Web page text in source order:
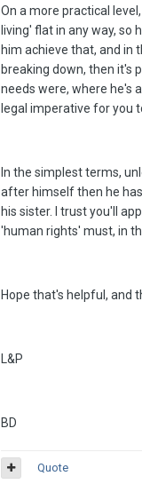
On a more practical
living' flat in any way,
him achieve that, and in
breaking down, then it's
needs were, where he's
legal imperative for you
In the simplest terms,
after himself then he
his sister. I trust you'll
'human rights' must, in
Hope that's helpful, and
L&P
BD
Quote